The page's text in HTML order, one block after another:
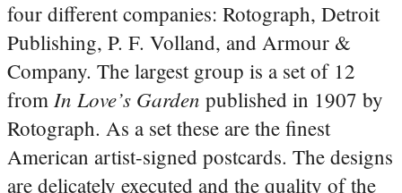
four different companies: Rotograph, Detroit
Publishing, P. F. Volland, and Armour &
Company. The largest group is a set of 12
from In Love’s Garden published in 1907 by
Rotograph. As a set these are the finest
American artist-signed postcards. The designs
are delicately executed and the quality of the